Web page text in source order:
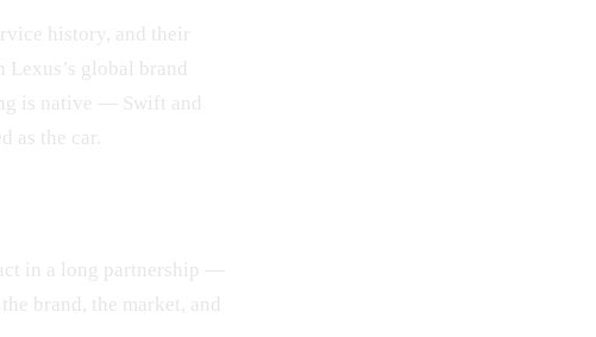
history, and their
global brand
is native — Swift and
the car.
in a long partnership —
brand, the market, and